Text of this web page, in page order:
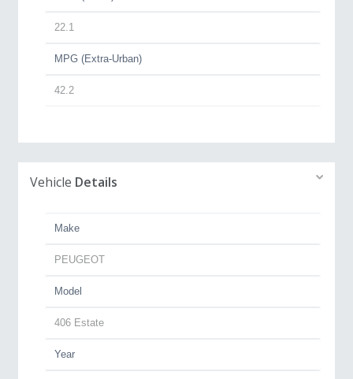
22.1
MPG (Extra-Urban)
42.2
Vehicle Details
Make
PEUGEOT
Model
406 Estate
Year